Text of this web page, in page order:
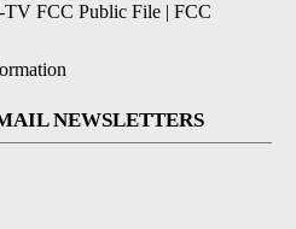
FCC Public File | FCC
NEWSLETTERS